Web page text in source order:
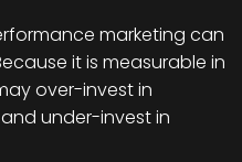
marketing can
it is measurable in
over-invest in
under-invest in